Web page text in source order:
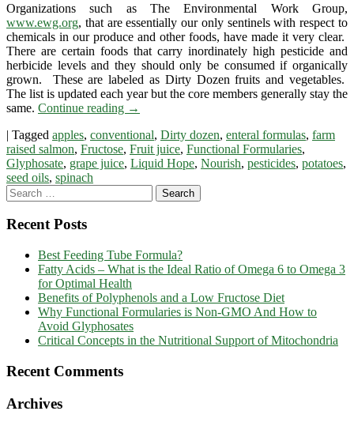
Wary
of
Enteral
Formulas
Built
Around
Dirty
Dozen
Organizations such as The Environmental Work Group,
www.ewg.org, that are essentially our only sentinels with respect to
chemicals in our produce and other foods, have made it very clear.
There are certain foods that carry inordinately high pesticide and
herbicide levels and they should only be consumed if organically
grown. These are labeled as Dirty Dozen fruits and vegetables.
The list is updated each year but the core members generally stay the
same. Continue reading →
| Tagged apples, conventional, Dirty dozen, enteral formulas, farm
raised salmon, Fructose, Fruit juice, Functional Formularies,
Glyphosate, grape juice, Liquid Hope, Nourish, pesticides, potatoes,
seed oils, spinach
Recent Posts
Best Feeding Tube Formula?
Fatty Acids – What is the Ideal Ratio of Omega 6 to Omega 3
for Optimal Health
Benefits of Polyphenols and a Low Fructose Diet
Why Functional Formularies is Non-GMO And How to
Avoid Glyphosates
Critical Concepts in the Nutritional Support of Mitochondria
Recent Comments
Archives